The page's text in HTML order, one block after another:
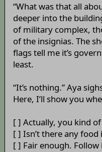
“What was that all
deeper into the
of military complex,
of the insignias. The
flags tell me it’s
least.
“It’s nothing.” Aya
Here, I’ll show you
[ ] Actually, you kind
[ ] Isn’t there any food
[ ] Fair enough. Follow